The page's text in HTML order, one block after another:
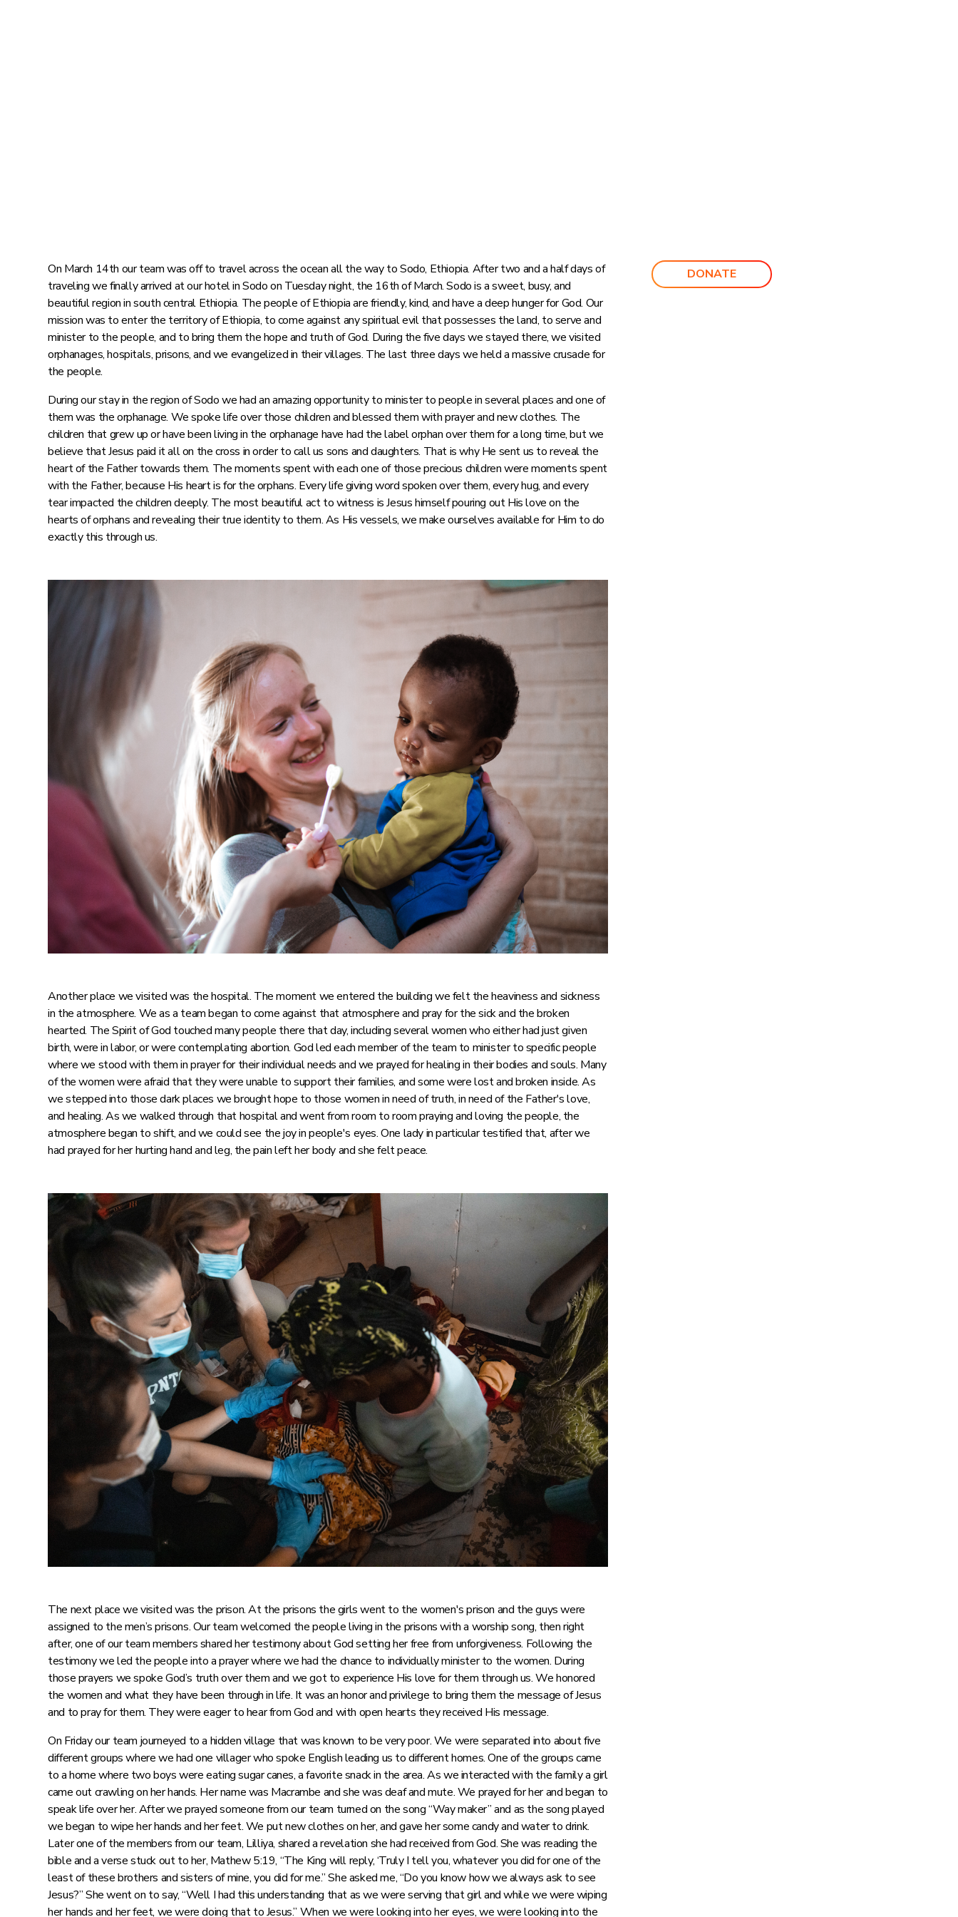
On March 14th our team was off to travel across the ocean all the way to Sodo, Ethiopia. After two and a half days of
traveling we finally arrived at our hotel in Sodo on Tuesday night, the 16th of March. Sodo is a sweet, busy, and
beautiful region in south central Ethiopia. The people of Ethiopia are friendly, kind, and have a deep hunger for God. Our
mission was to enter the territory of Ethiopia, to come against any spiritual evil that possesses the land, to serve and
minister to the people, and to bring them the hope and truth of God. During the five days we stayed there, we visited
orphanages, hospitals, prisons, and we evangelized in their villages. The last three days we held a massive crusade for
the people.
During our stay in the region of Sodo we had an amazing opportunity to minister to people in several places and one of
them was the orphanage. We spoke life over those children and blessed them with prayer and new clothes. The
children that grew up or have been living in the orphanage have had the label orphan over them for a long time, but we
believe that Jesus paid it all on the cross in order to call us sons and daughters. That is why He sent us to reveal the
heart of the Father towards them. The moments spent with each one of those precious children were moments spent
with the Father, because His heart is for the orphans. Every life giving word spoken over them, every hug, and every
tear impacted the children deeply. The most beautiful act to witness is Jesus himself pouring out His love on the
hearts of orphans and revealing their true identity to them. As His vessels, we make ourselves available for Him to do
exactly this through us.
Another place we visited was the hospital. The moment we entered the building we felt the heaviness and sickness
in the atmosphere. We as a team began to come against that atmosphere and pray for the sick and the broken
hearted. The Spirit of God touched many people there that day, including several women who either had just given
birth, were in labor, or were contemplating abortion. God led each member of the team to minister to specific people
where we stood with them in prayer for their individual needs and we prayed for healing in their bodies and souls. Many
of the women were afraid that they were unable to support their families, and some were lost and broken inside. As
we stepped into those dark places we brought hope to those women in need of truth, in need of the Father's love,
and healing. As we walked through that hospital and went from room to room praying and loving the people, the
atmosphere began to shift, and we could see the joy in people's eyes. One lady in particular testified that, after we
had prayed for her hurting hand and leg, the pain left her body and she felt peace.
The next place we visited was the prison. At the prisons the girls went to the women's prison and the guys were
assigned to the men’s prisons. Our team welcomed the people living in the prisons with a worship song, then right
after, one of our team members shared her testimony about God setting her free from unforgiveness. Following the
testimony we led the people into a prayer where we had the chance to individually minister to the women. During
those prayers we spoke God’s truth over them and we got to experience His love for them through us. We honored
the women and what they have been through in life. It was an honor and privilege to bring them the message of Jesus
and to pray for them. They were eager to hear from God and with open hearts they received His message.
On Friday our team journeyed to a hidden village that was known to be very poor. We were separated into about five
different groups where we had one villager who spoke English leading us to different homes. One of the groups came
to a home where two boys were eating sugar canes, a favorite snack in the area. As we interacted with the family a girl
came out crawling on her hands. Her name was Macrambe and she was deaf and mute. We prayed for her and began to
speak life over her. After we prayed someone from our team turned on the song “Way maker” and as the song played
we began to wipe her hands and her feet. We put new clothes on her, and gave her some candy and water to drink.
Later one of the members from our team, Lilliya, shared a revelation she had received from God. She was reading the
bible and a verse stuck out to her, Mathew 5:19, “The King will reply, ‘Truly I tell you, whatever you did for one of the
least of these brothers and sisters of mine, you did for me.” She asked me, “Do you know how we always ask to see
Jesus?” She went on to say, “Well I had this understanding that as we were serving that girl and while we were wiping
her hands and her feet, we were doing that to Jesus.” When we were looking into her eyes, we were looking into the
DONATE